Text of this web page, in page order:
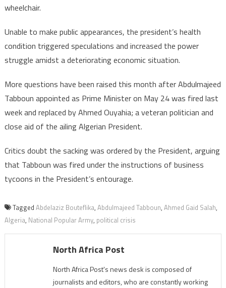
wheelchair.
Unable to make public appearances, the president’s health
condition triggered speculations and increased the power
struggle amidst a deteriorating economic situation.
More questions have been raised this month after Abdulmajeed
Tabboun appointed as Prime Minister on May 24 was fired last
week and replaced by Ahmed Ouyahia; a veteran politician and
close aid of the ailing Algerian President.
Critics doubt the sacking was ordered by the President, arguing
that Tabboun was fired under the instructions of business
tycoons in the President’s entourage.
Tagged Abdelaziz Bouteflika, Abdulmajeed Tabboun, Ahmed Gaid Salah,
Algeria, National Popular Army, political crisis
North Africa Post
North Africa Post's news desk is composed of
journalists and editors, who are constantly working